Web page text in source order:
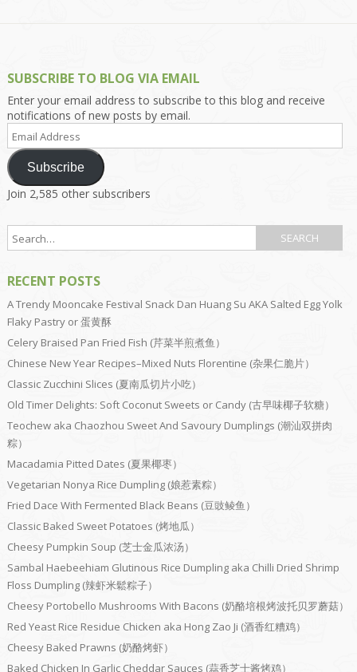
SUBSCRIBE TO BLOG VIA EMAIL
Enter your email address to subscribe to this blog and receive
notifications of new posts by email.
Email
Address
Subscribe
Join 2,585 other subscribers
RECENT POSTS
A Trendy Mooncake Festival Snack Dan Huang Su AKA Salted Egg Yolk
Flaky Pastry or 蛋黄酥
Celery Braised Pan Fried Fish (芹菜半煎煮鱼）
Chinese New Year Recipes–Mixed Nuts Florentine (杂果仁脆片）
Classic Zucchini Slices (夏南瓜切片小吃）
Old Timer Delights: Soft Coconut Sweets or Candy (古早味椰子软糖）
Teochew aka Chaozhou Sweet And Savoury Dumplings (潮汕双拼肉
粽）
Macadamia Pitted Dates (夏果椰枣）
Vegetarian Nonya Rice Dumpling (娘惹素粽）
Fried Dace With Fermented Black Beans (豆豉鲮鱼）
Classic Baked Sweet Potatoes (烤地瓜）
Cheesy Pumpkin Soup (芝士金瓜浓汤）
Sambal Haebeehiam Glutinous Rice Dumpling aka Chilli Dried Shrimp
Floss Dumpling (辣虾米鬆粽子）
Cheesy Portobello Mushrooms With Bacons (奶酪培根烤波托贝罗蘑菇）
Red Yeast Rice Residue Chicken aka Hong Zao Ji (酒香红糟鸡）
Cheesy Baked Prawns (奶酪烤虾）
Baked Chicken In Garlic Cheddar Sauces (蒜香芝士酱烤鸡）